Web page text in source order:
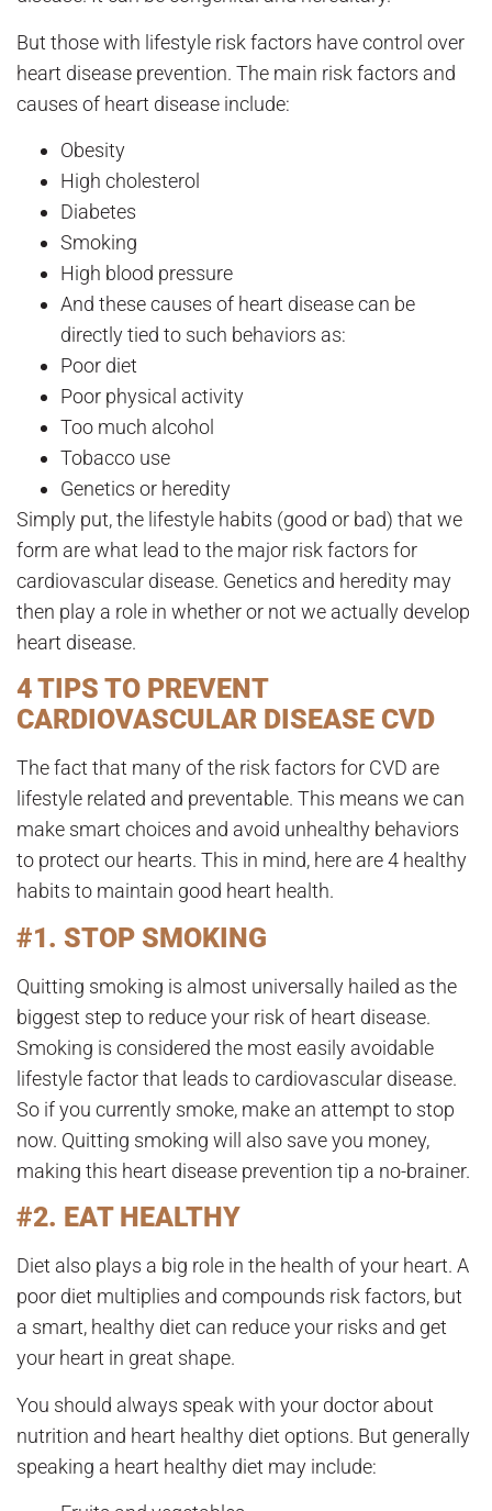
But those with lifestyle risk factors have control over
heart disease prevention. The main risk factors and
causes of heart disease include:
Obesity
High cholesterol
Diabetes
Smoking
High blood pressure
And these causes of heart disease can be
directly tied to such behaviors as:
Poor diet
Poor physical activity
Too much alcohol
Tobacco use
Genetics or heredity
Simply put, the lifestyle habits (good or bad) that we
form are what lead to the major risk factors for
cardiovascular disease. Genetics and heredity may
then play a role in whether or not we actually develop
heart disease.
4 TIPS TO PREVENT
CARDIOVASCULAR DISEASE CVD
The fact that many of the risk factors for CVD are
lifestyle related and preventable. This means we can
make smart choices and avoid unhealthy behaviors
to protect our hearts. This in mind, here are 4 healthy
habits to maintain good heart health.
#1. STOP SMOKING
Quitting smoking is almost universally hailed as the
biggest step to reduce your risk of heart disease.
Smoking is considered the most easily avoidable
lifestyle factor that leads to cardiovascular disease.
So if you currently smoke, make an attempt to stop
now. Quitting smoking will also save you money,
making this heart disease prevention tip a no-brainer.
#2. EAT HEALTHY
Diet also plays a big role in the health of your heart. A
poor diet multiplies and compounds risk factors, but
a smart, healthy diet can reduce your risks and get
your heart in great shape.
You should always speak with your doctor about
nutrition and heart healthy diet options. But generally
speaking a heart healthy diet may include: